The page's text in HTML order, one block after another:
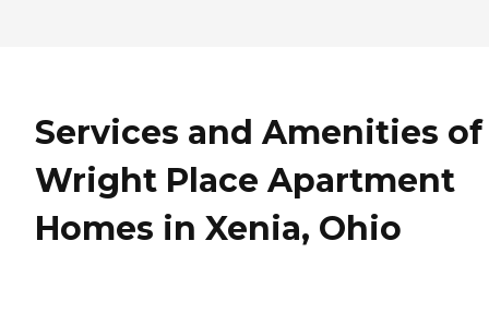
Services and Amenities of
Wright Place Apartment
Homes in Xenia, Ohio